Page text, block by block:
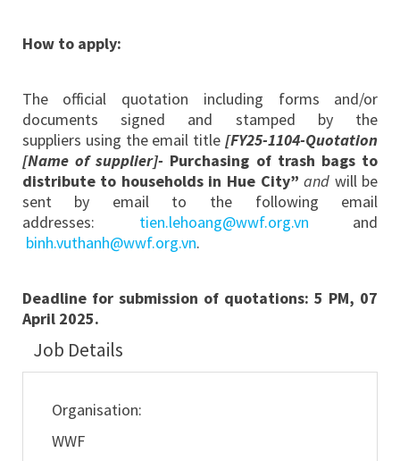
How to apply:
The official quotation including forms and/or
documents signed and stamped by the
suppliers using the email title[FY25-1104-Quotation
[Name of supplier]- Purchasing of trash bags to
distribute to households in Hue City”and will be
sent by email to the following email
addresses: tien.lehoang@wwf.org.vn and
binh.vuthanh@wwf.org.vn.
Deadline for submission of quotations: 5 PM, 07
April 2025.
Job Details
Organisation:
WWF